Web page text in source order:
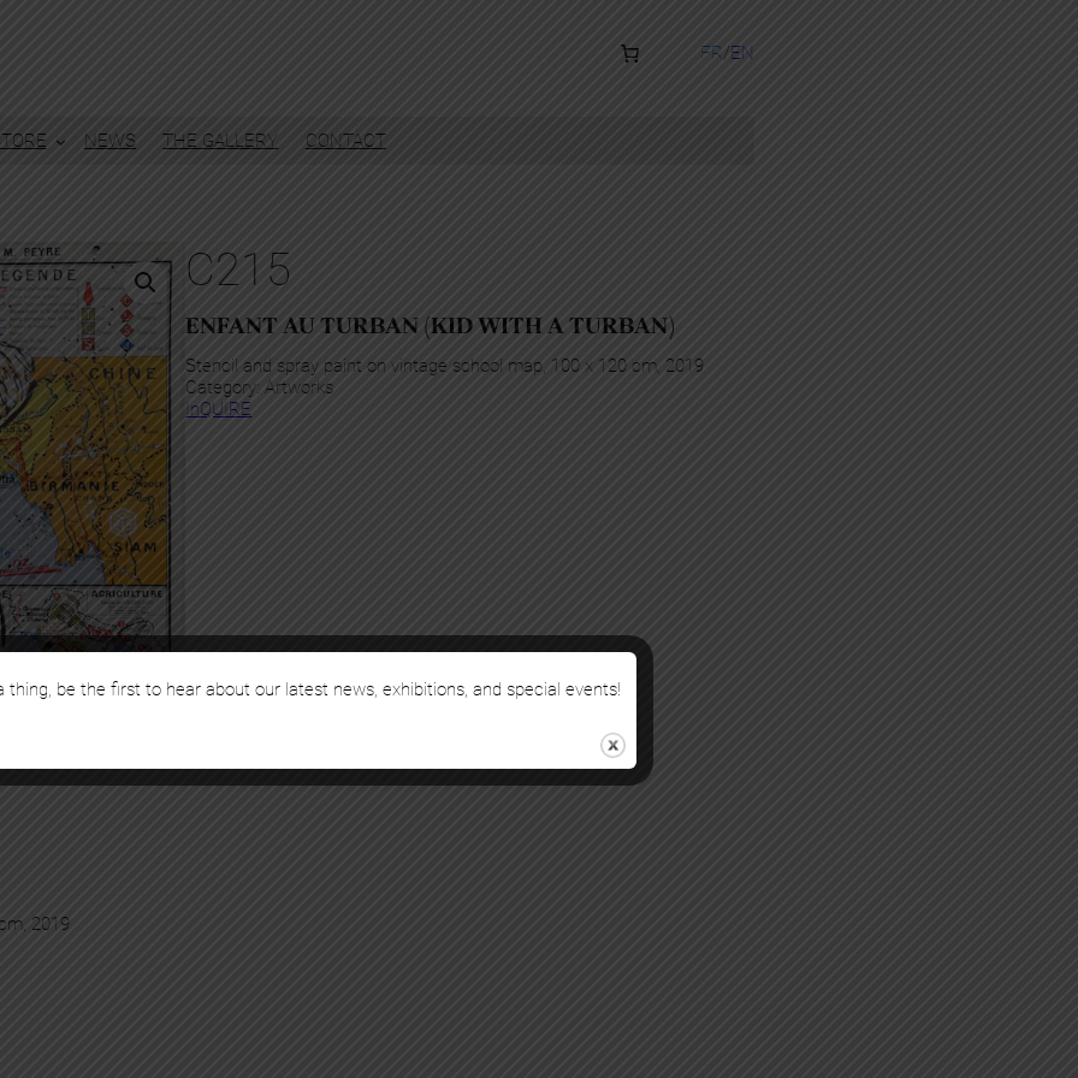
FR EN
NEWS THE GALLERY CONTACT
C215
ENFANT AU TURBAN (KID WITH A TURBAN)
Stencil and spray paint on vintage school map, 100 x 120 cm, 2019
Category:Artworks
InQUIRE
2019
thing, be the first to hear about our latest news, exhibitions, and special events!